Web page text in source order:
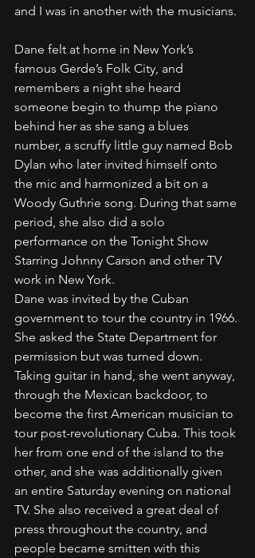
and I was in another with the musicians.
Dane felt at home in New York’s
famous Gerde’s Folk City, and
remembers a night she heard
someone begin to thump the piano
behind her as she sang a blues
number, a scruffy little guy named Bob
Dylan who later invited himself onto
the mic and harmonized a bit on a
Woody Guthrie song. During that same
period, she also did a solo
performance on the Tonight Show
Starring Johnny Carson and other TV
work in New York.
Dane was invited by the Cuban
government to tour the country in 1966.
She asked the State Department for
permission but was turned down.
Taking guitar in hand, she went anyway,
through the Mexican backdoor, to
become the first American musician to
tour post-revolutionary Cuba. This took
her from one end of the island to the
other, and she was additionally given
an entire Saturday evening on national
TV. She also received a great deal of
press throughout the country, and
people became smitten with this